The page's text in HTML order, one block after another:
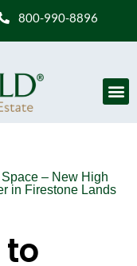
800-990-8896
– New High
in Firestone Lands
to